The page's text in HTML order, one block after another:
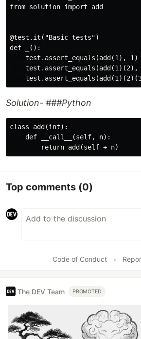
from solution import add
@test.it("Basic tests")
def _():
    test.assert_equals(add(1), 1)
test.assert_equals(add(1)(2),
Solution- ###Python
class add(int):
    def __call__(self, n):
Top comments (0)
Code of Conduct •
The DEV Team PROMOTED